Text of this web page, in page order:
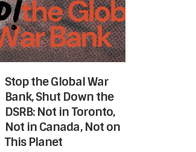
Stop the Global War
Bank, Shut Down the
DSRB: Not in Toronto,
Not in Canada, Not on
This Planet